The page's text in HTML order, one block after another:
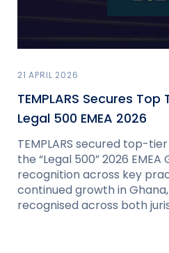
21 APRIL 2026
TEMPLARS Secures
Legal 500 EMEA 2026
TEMPLARS secured top-
the “Legal 500” 2026 EMEA
recognition across key
continued growth in
recognised across both